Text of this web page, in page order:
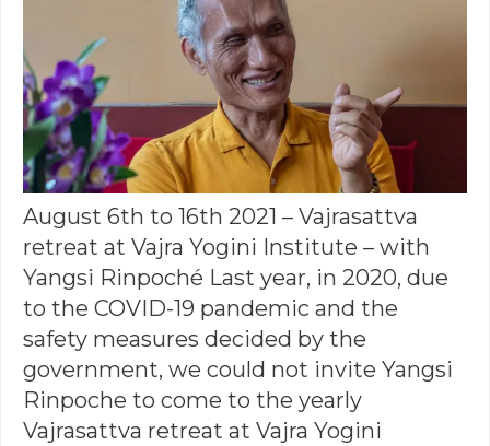
August 6th to 16th 2021 – Vajrasattva
retreat at Vajra Yogini Institute – with
Yangsi Rinpoché Last year, in 2020, due
to the COVID-19 pandemic and the
safety measures decided by the
government, we could not invite Yangsi
Rinpoche to come to the yearly
Vajrasattva retreat at Vajra Yogini